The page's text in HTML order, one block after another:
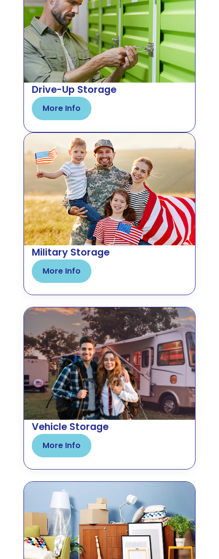
Drive-Up Storage
More Info
Military Storage
More Info
Vehicle Storage
More Info